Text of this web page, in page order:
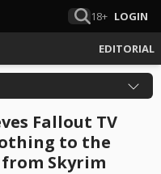
18+ LOGIN
EDITORIAL
Fallout TV
to the
Skyrim